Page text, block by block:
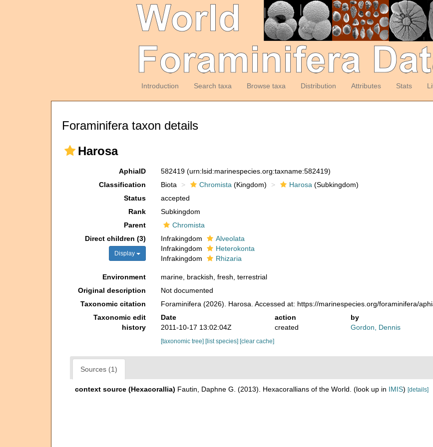
Introduction Search taxa Browse taxa Distribution Attributes Stats
Foraminifera taxon details
Harosa
AphiaID 582419 (urn:lsid:marinespecies.org:taxname:582419)
Classification
Biota Chromista (Kingdom) Harosa (Subkingdom)
Status
accepted
Rank
Subkingdom
Parent
Chromista
Direct children (3)
Display
Infrakingdom
Alveolata
Infrakingdom
Heterokonta
Infrakingdom
Rhizaria
Environment
marine, brackish, fresh, terrestrial
Original description
Not documented
Taxonomic citation
Foraminifera (2026). Harosa. Accessed at: https://marinespecies.org/foraminifera/
Taxonomic edit
history
Date action
by
2011-10-17 13:02:04Z
created Gordon, Dennis
[taxonomic tree] [list species] [clear cache]
Sources (1)
context source (Hexacorallia) Fautin, Daphne G. (2013). Hexacorallians of the World. (look up in IMIS) [details]